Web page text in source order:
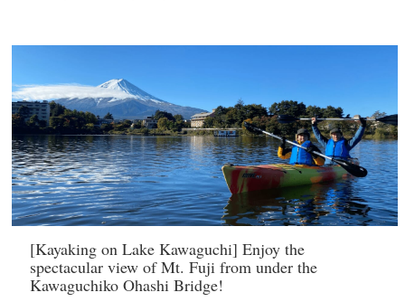
[Kayaking on Lake Kawaguchi] Enjoy the
spectacular view of Mt. Fuji from under the
Kawaguchiko Ohashi Bridge!